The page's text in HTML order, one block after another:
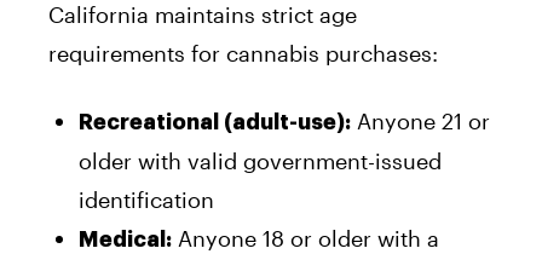
California maintains strict age
requirements for cannabis purchases:
Recreational (adult-use): Anyone 21 or
older with valid government-issued
identification
Medical: Anyone 18 or older with a